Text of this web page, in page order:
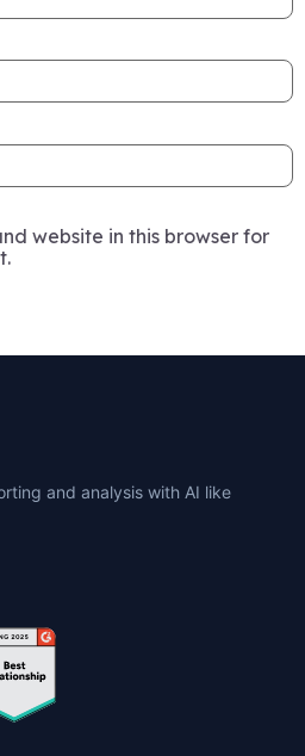
website in this browser for
and analysis with AI like